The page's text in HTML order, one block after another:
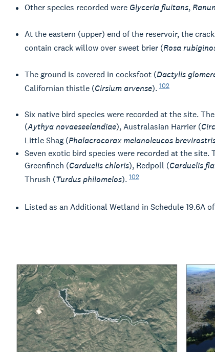
Other species recorded were Glyceria fluitans,
At the eastern (upper) end of the reservoir, the
contain crack willow over sweet brier (Rosa
The ground is covered in cocksfoot (Dactylis
Californian thistle (Cirsium arvense). 102
Six native bird species were recorded at the site.
(Aythya novaeseelandiae), Australasian Harrier (
Little Shag (Phalacrocorax melanoleucos
Seven exotic bird species were recorded at the site.
Greenfinch (Carduelis chloris), Redpoll (Carduelis
Thrush (Turdus philomelos). 102
Listed as an Additional Wetland in Schedule 19.6A